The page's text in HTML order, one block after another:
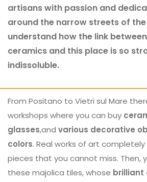
artisans with passion and
around the narrow streets of
understand how the link
ceramics and this place is so
indissoluble.
From Positano to Vietri sul Mare
workshops where you can buy
glasses,and various decorative
colors. Real works of art
pieces that you cannot miss. Then,
these majolica tiles, whose brilliant